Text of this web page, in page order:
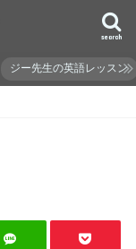
search
ジー先生の英語レッスン